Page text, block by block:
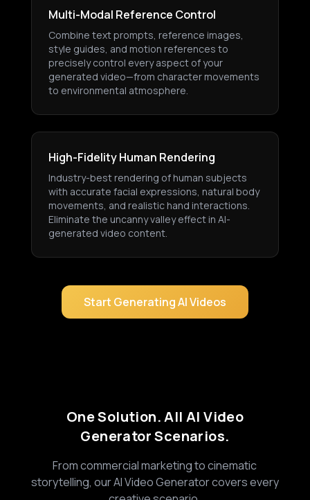
Multi-Modal Reference Control
Combine text prompts, reference images,
style guides, and motion references to
precisely control every aspect of your
generated video—from character movements
to environmental atmosphere.
High-Fidelity Human Rendering
Industry-best rendering of human subjects
with accurate facial expressions, natural body
movements, and realistic hand interactions.
Eliminate the uncanny valley effect in AI-
generated video content.
Start Generating AI Videos
One Solution. All AI Video
Generator Scenarios.
From commercial marketing to cinematic
storytelling, our AI Video Generator covers every